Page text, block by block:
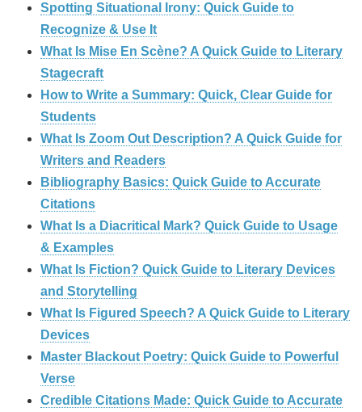
Spotting Situational Irony: Quick Guide to
Recognize & Use It
What Is Mise En Scène? A Quick Guide to Literary
Stagecraft
How to Write a Summary: Quick, Clear Guide for
Students
What Is Zoom Out Description? A Quick Guide for
Writers and Readers
Bibliography Basics: Quick Guide to Accurate
Citations
What Is a Diacritical Mark? Quick Guide to Usage
& Examples
What Is Fiction? Quick Guide to Literary Devices
and Storytelling
What Is Figured Speech? A Quick Guide to Literary
Devices
Master Blackout Poetry: Quick Guide to Powerful
Verse
Credible Citations Made: Quick Guide to Accurate